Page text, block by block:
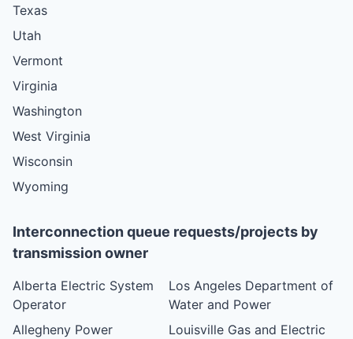
Texas
Utah
Vermont
Virginia
Washington
West Virginia
Wisconsin
Wyoming
Interconnection queue requests/projects by
transmission owner
Alberta Electric System
Operator
Allegheny Power
Los Angeles Department of
Water and Power
Louisville Gas and Electric